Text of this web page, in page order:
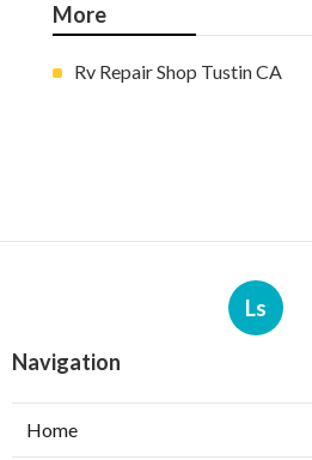
More
Rv Repair Shop Tustin CA
Ls
Navigation
Home